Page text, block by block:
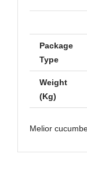
Package
Type
Weight
(Kg)
Melior